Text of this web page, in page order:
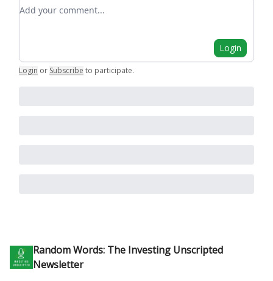
Add your comment
Login
Login or Subscribe to participate.
Random Words: The Investing Unscripted
Newsletter